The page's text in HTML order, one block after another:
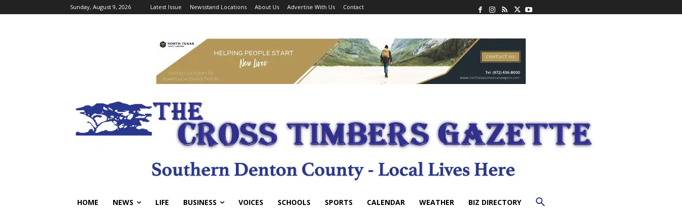
Sunday, August 9, 2026 Latest Issue Newsstand Locations About Us Advertise With Us Contact
HOME NEWS LIFE BUSINESS VOICES SCHOOLS SPORTS CALENDAR WEATHER BIZ DIRECTORY